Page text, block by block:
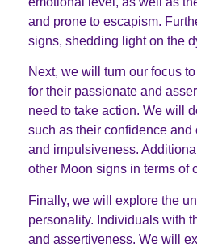
and prone to escapism.
signs, shedding light on the
Next, we will turn our focus
for their passionate and
need to take action. We will
such as their confidence
and impulsiveness.
other Moon signs in terms of
Finally, we will explore the
personality. Individuals with
and assertiveness. We will